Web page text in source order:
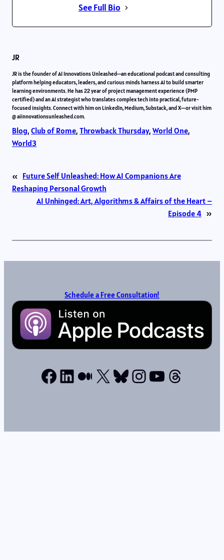
See Full Bio
JR
JR is the founder of AI Innovations Unleashed—an educational podcast and consulting
platform helping educators, leaders, and curious minds harness AI to build smarter
learning environments. He has 22 year of project management experience (PMP
certified) and an AI strategist who translates complex tech into practical, future-
focused insights. Connect with him on LinkedIn, Medium, Substack, and X—or visit him
@ aiinnovationsunleashed.com.
Blog, Club of Rome, Throwback Thursday, World One
World3
« Future Self Unleashed: How AI Companions Are
Reshaping Personal Growth
AI Unhinged: Art, Algorithms & Affairs of the Heart –
Episode 4 »
Schedule a Free Consultation!
Facebook
LinkedIn
Medium
X Bluesky
Instagram
YouTube